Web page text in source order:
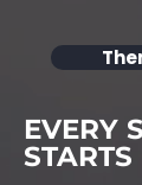
EVERY
STARTS